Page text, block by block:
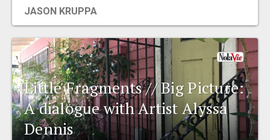
JASON KRUPPA
Little Fragments // Big Picture:
A dialogue with Artist Alyssa
Dennis